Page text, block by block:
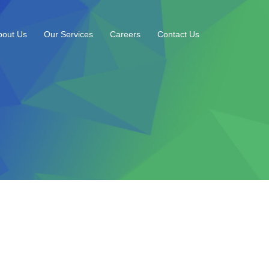
Us Our Services Careers Contact Us